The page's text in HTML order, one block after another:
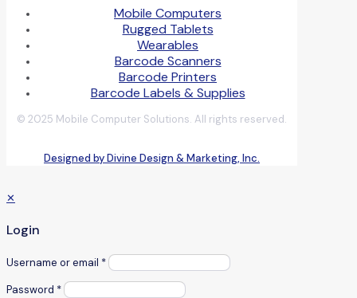
Mobile Computers
Rugged Tablets
Wearables
Barcode Scanners
Barcode Printers
Barcode Labels & Supplies
© 2025 Mobile Computer Solutions. All rights reserved.
Designed by Divine Design & Marketing, Inc.
✕
Login
Username or email *
Password *